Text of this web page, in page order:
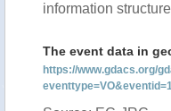
information
The event data in
https://www.gdacs.org/